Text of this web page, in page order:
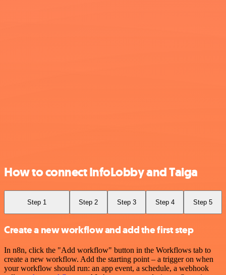
How to connect InfoLobby and Taiga
Step 1 Step 2 Step 3 Step 4 Step 5
Create a new workflow and add the first step
In n8n, click the "Add workflow" button in the Workflows tab to
create a new workflow. Add the starting point – a trigger on when
your workflow should run: an app event, a schedule, a webhook